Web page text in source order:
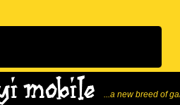
...a new breed of